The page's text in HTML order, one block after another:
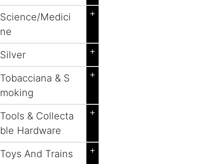
Science/Medici
ne
+
Silver +
Tobacciana & S
moking
+
Tools & Collecta
ble Hardware
+
Toys And Trains +